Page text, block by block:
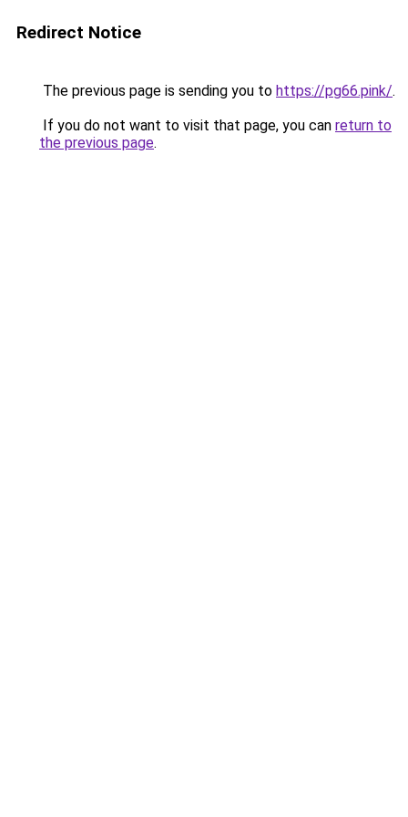
Redirect Notice
The previous page is sending you to https://pg66.pink/.
If you do not want to visit that page, you can return to
the previous page.